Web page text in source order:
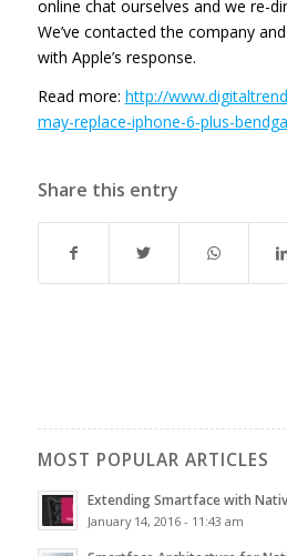
online chat ourselves and we re-
We’ve contacted the company
with Apple’s response.
Read more: http://
may-replace-iphone-6-plus-
Share this entry
MOST POPULAR ARTICLES
Extending Smartface with
January 14, 2016 - 11:43 am